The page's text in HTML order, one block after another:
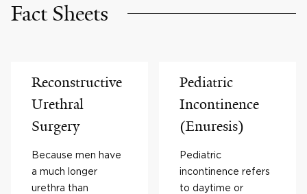
Fact Sheets
Reconstructive
Urethral
Surgery
Because men have
a much longer
urethra than
Pediatric
Incontinence
(Enuresis)
Pediatric
incontinence refers
to daytime or